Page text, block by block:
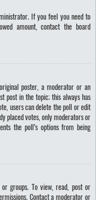
If you feel you need to
amount, contact the board
poster, a moderator or an
post in the topic; this always has
users can delete the poll or edit
placed votes, only moderators or
the poll’s options from being
groups. To view, read, post or
Contact a moderator or